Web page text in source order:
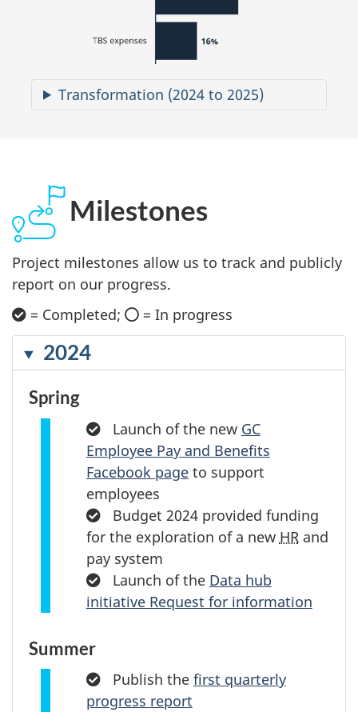
Transformation (2024 to 2025)
Milestones
Project milestones allow us to track and publicly
report on our progress.
C
c
k
a
= Completed;
C
i
e
= In progress
2024
Spring
Completed:
Launch of the new GC
Employee Pay and Benefits
Facebook pageto support
employees
Completed:
Budget 2024 provided funding
for the exploration of a new HR and
pay system
Completed:
Launch of the Data hub
initiative Request for information
Summer
Completed:
Publish the first quarterly
progress report